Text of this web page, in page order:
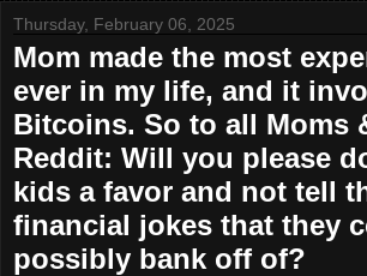
Thursday, February 06, 2025
Mom made the most
ever in my life, and it
Bitcoins. So to all Moms
Reddit: Will you please
kids a favor and not tell
financial jokes that they
possibly bank off of?